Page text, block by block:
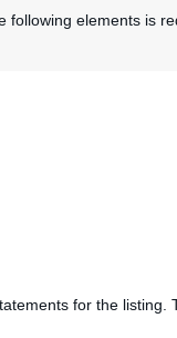
following elements is
for the